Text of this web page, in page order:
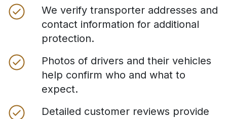
We verify transporter addresses and
contact information for additional
protection.
Photos of drivers and their vehicles
help confirm who and what to
expect.
Detailed customer reviews provide